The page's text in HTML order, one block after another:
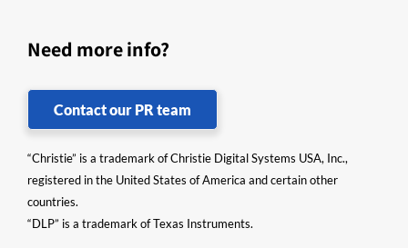
Need more info?
Contact our PR team
“Christie” is a trademark of Christie Digital Systems USA, Inc.,
registered in the United States of America and certain other
countries.
“DLP” is a trademark of Texas Instruments.